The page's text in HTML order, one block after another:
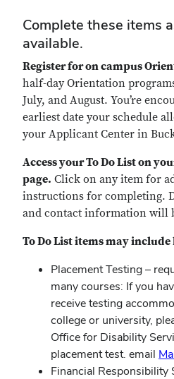
Complete these items
available.
Register for on campus
half-day Orientation
July, and August. You’re
earliest date your schedule
your Applicant Center in
Access your To Do List on
page. Click on any item for
instructions for completing.
and contact information will
To Do List items may
Placement Testing –
many courses: If you
receive testing
college or university,
Office for Disability
placement test. email
Financial Responsibility